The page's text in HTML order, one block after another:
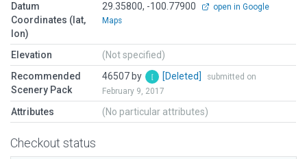
Datum
Coordinates (lat,
lon)
29.35800, -100.77900
open in Google
Maps
Elevation
(Not specified)
Recommended
Scenery Pack
46507 by [Deleted]
submitted on
February 9, 2017
Attributes (No particular attributes)
Checkout status